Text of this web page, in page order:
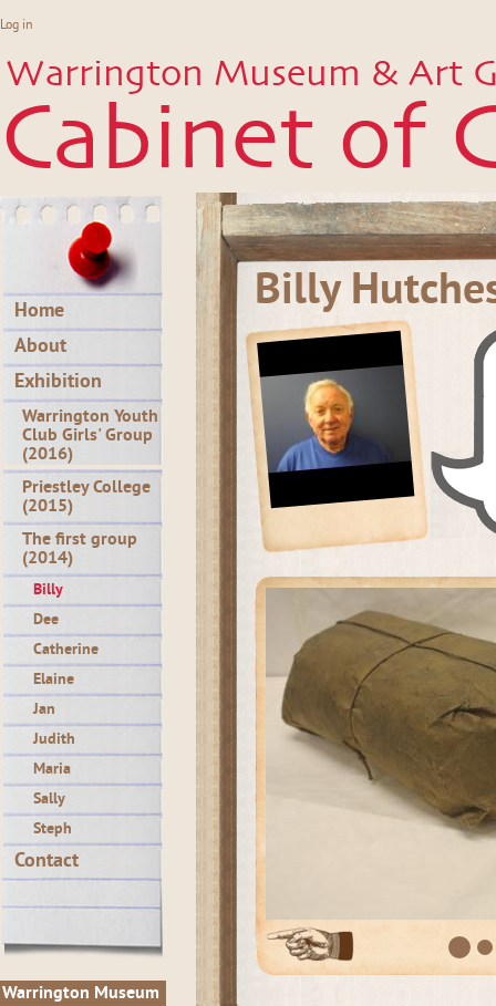
Log in
Warrington Museum & Art
Cabinet of
Billy
Home
About
Exhibition
Warrington Youth
Club Girls' Group
(2016)
Priestley College
(2015)
The first group
(2014)
Billy
Dee
Catherine
Elaine
Jan
Judith
Maria
Sally
Steph
Contact
Warrington Museum